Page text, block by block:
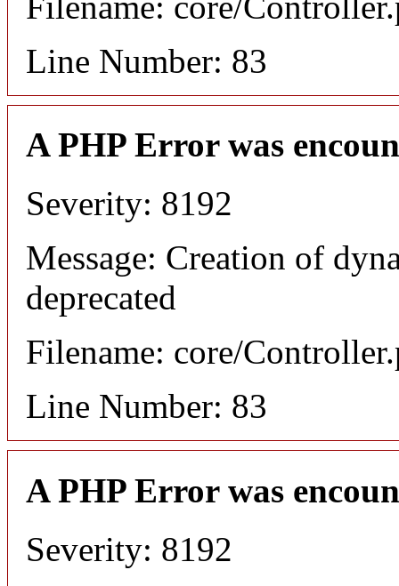
Line Number: 83
A PHP Error was
Severity: 8192
Message: Creation of
deprecated
Filename: core/
Line Number: 83
A PHP Error was
Severity: 8192